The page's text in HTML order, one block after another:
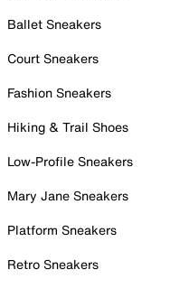
Ballet Sneakers
Court Sneakers
Fashion Sneakers
Hiking & Trail Shoes
Low-Profile Sneakers
Mary Jane Sneakers
Platform Sneakers
Retro Sneakers